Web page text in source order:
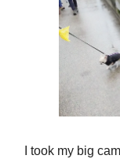
I took my big